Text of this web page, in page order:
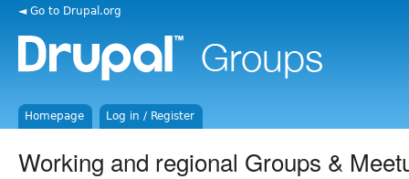
◄ Go to Drupal.org
Homepage Log in / Register
Working and regional Groups &